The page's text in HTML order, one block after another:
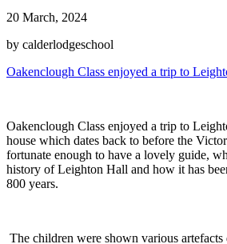
20 March, 2024
by calderlodgeschool
Oakenclough Class enjoyed a trip to
Oakenclough Class enjoyed a trip to
house which dates back to before the
fortunate enough to have a lovely guide,
history of Leighton Hall and how it has
800 years.
The children were shown various artefacts